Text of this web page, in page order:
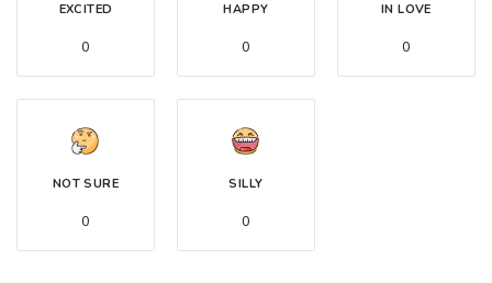
EXCITED
0
HAPPY
0
IN LOVE
0
NOT SURE
0
SILLY
0